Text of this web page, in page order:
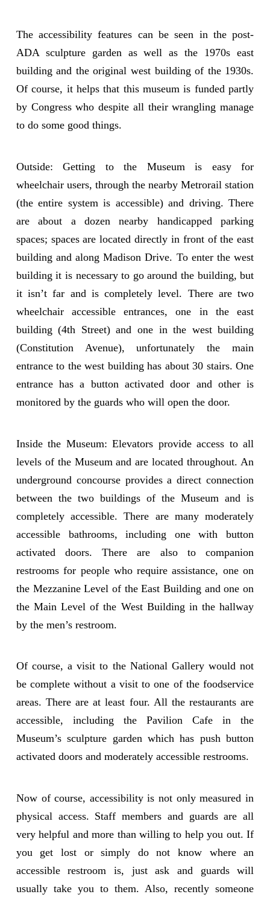
The accessibility features can be seen in the post-
ADA sculpture garden as well as the 1970s east
building and the original west building of the 1930s.
Of course, it helps that this museum is funded partly
by Congress who despite all their wrangling manage
to do some good things.
Outside: Getting to the Museum is easy for
wheelchair users, through the nearby Metrorail station
(the entire system is accessible) and driving. There
are about a dozen nearby handicapped parking
spaces; spaces are located directly in front of the east
building and along Madison Drive. To enter the west
building it is necessary to go around the building, but
it isn’t far and is completely level. There are two
wheelchair accessible entrances, one in the east
building (4th Street) and one in the west building
(Constitution Avenue), unfortunately the main
entrance to the west building has about 30 stairs. One
entrance has a button activated door and other is
monitored by the guards who will open the door.
Inside the Museum: Elevators provide access to all
levels of the Museum and are located throughout. An
underground concourse provides a direct connection
between the two buildings of the Museum and is
completely accessible. There are many moderately
accessible bathrooms, including one with button
activated doors. There are also to companion
restrooms for people who require assistance, one on
the Mezzanine Level of the East Building and one on
the Main Level of the West Building in the hallway
by the men’s restroom.
Of course, a visit to the National Gallery would not
be complete without a visit to one of the foodservice
areas. There are at least four. All the restaurants are
accessible, including the Pavilion Cafe in the
Museum’s sculpture garden which has push button
activated doors and moderately accessible restrooms.
Now of course, accessibility is not only measured in
physical access. Staff members and guards are all
very helpful and more than willing to help you out. If
you get lost or simply do not know where an
accessible restroom is, just ask and guards will
usually take you to them. Also, recently someone